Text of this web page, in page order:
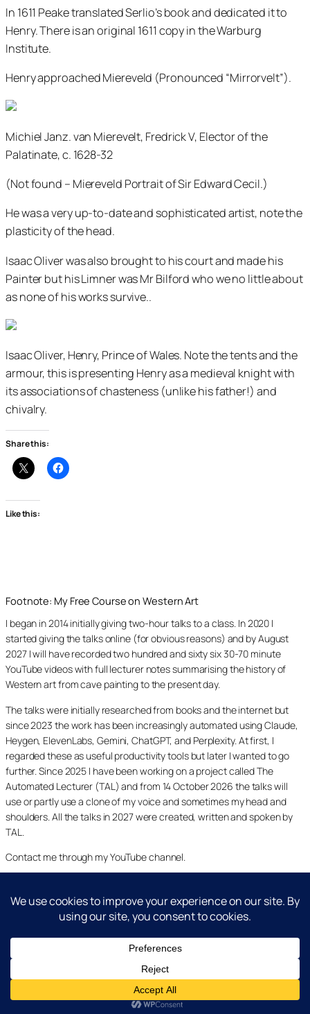
In 1611 Peake translated Serlio’s book and dedicated it to
Henry. There is an original 1611 copy in the Warburg
Institute.
Henry approached Miereveld (Pronounced “Mirrorvelt”).
Michiel Janz. van Mierevelt, Fredrick V, Elector of the
Palatinate, c. 1628-32
(Not found – Miereveld Portrait of Sir Edward Cecil.)
He was a very up-to-date and sophisticated artist, note the
plasticity of the head.
Isaac Oliver was also brought to his court and made his
Painter but his Limner was Mr Bilford who we no little about
as none of his works survive..
Isaac Oliver, Henry, Prince of Wales. Note the tents and the
armour, this is presenting Henry as a medieval knight with
its associations of chasteness (unlike his father!) and
chivalry.
Share this:
Like this:
Footnote: My Free Course on Western Art
I began in 2014 initially giving two-hour talks to a class. In 2020 I
started giving the talks online (for obvious reasons) and by August
2027 I will have recorded two hundred and sixty six 30-70 minute
YouTube videos with full lecturer notes summarising the history of
Western art from cave painting to the present day.
The talks were initially researched from books and the internet but
since 2023 the work has been increasingly automated using Claude,
Heygen, ElevenLabs, Gemini, ChatGPT, and Perplexity. At first, I
regarded these as useful productivity tools but later I wanted to go
further. Since 2025 I have been working on a project called The
Automated Lecturer (TAL) and from 14 October 2026 the talks will
use or partly use a clone of my voice and sometimes my head and
shoulders. All the talks in 2027 were created, written and spoken by
TAL.
Contact me through my YouTube channel.
Dr Laurence Shafe, copyright 2020-2026